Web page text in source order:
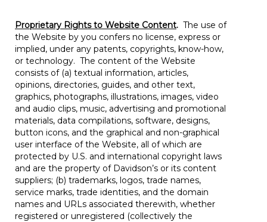
Proprietary Rights to Website Content. The use of
the Website by you confers no license, express or
implied, under any patents, copyrights, know-how,
or technology. The content of the Website
consists of (a) textual information, articles,
opinions, directories, guides, and other text,
graphics, photographs, illustrations, images, video
and audio clips, music, advertising and promotional
materials, data compilations, software, designs,
button icons, and the graphical and non-graphical
user interface of the Website, all of which are
protected by U.S. and international copyright laws
and are the property of Davidson’s or its content
suppliers; (b) trademarks, logos, trade names,
service marks, trade identities, and the domain
names and URLs associated therewith, whether
registered or unregistered (collectively the